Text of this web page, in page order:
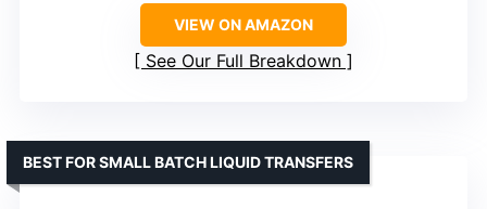
VIEW ON AMAZON
See Our Full Breakdown
BEST FOR SMALL BATCH LIQUID TRANSFERS